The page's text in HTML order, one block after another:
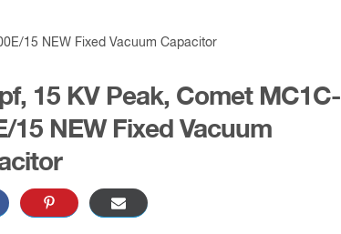
15 NEW Fixed Vacuum Capacitor
15 KV Peak, Comet MC1C-
15 NEW Fixed Vacuum